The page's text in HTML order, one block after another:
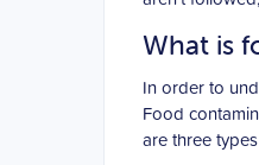
What is
In order to
Food
are three